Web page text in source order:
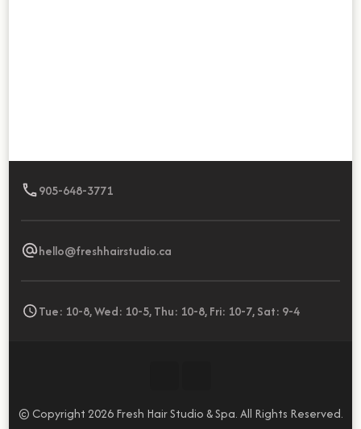
905-648-3771
hello@freshhairstudio.ca
Tue: 10-8, Wed: 10-5, Thu: 10-8, Fri: 10-7, Sat: 9-4
© Copyright 2026Fresh Hair Studio & Spa. All Rights Reserved.